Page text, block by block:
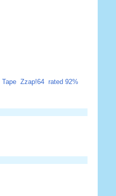
Tape Zzap!64 rated 92%